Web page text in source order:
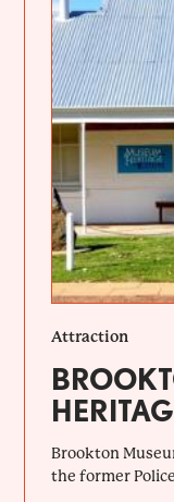
Attraction
Brookton
the former